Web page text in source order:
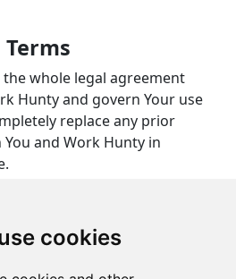
cookies
whole legal agreement
Hunty and govern Your use
replace any prior
and Work Hunty in
Hunty does not exercise or
or remedy which is contained
Work Hunty has the benefit
law), this will not be taken to